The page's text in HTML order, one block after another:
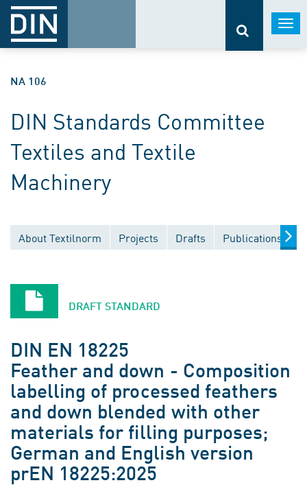
NA 106
DIN Standards Committee
Textiles and Textile
Machinery
About Textilnorm Projects Drafts Publications
DRAFT STANDARD
DIN EN 18225
Feather and down - Composition
labelling of processed feathers
and down blended with other
materials for filling purposes;
German and English version
prEN 18225:2025